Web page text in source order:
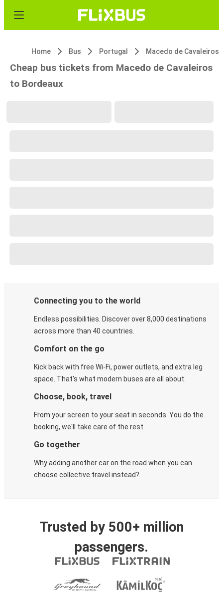
Home Bus Portugal Macedo de Cavaleiros
Cheap bus tickets from Macedo de Cavaleiros
to Bordeaux
Connecting you to the world
Endless possibilities. Discover over 8,000 destinations
across more than 40 countries.
Comfort on the go
Kick back with free Wi-Fi, power outlets, and extra leg
space. That's what modern buses are all about.
Choose, book, travel
From your screen to your seat in seconds. You do the
booking, we'll take care of the rest.
Go together
Why adding another car on the road when you can
choose collective travel instead?
Trusted by 500+ million
passengers.